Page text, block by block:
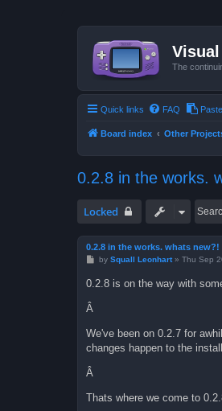
The
Quick links FAQ
Board index Other
0.2.8 in the works.
Locked
0.2.8 in the works. whats new?!
P
s
t
by Squall Leonhart» Thu Sep
0.2.8 is on the way with
Â
We've been on 0.2.7 for
changes happen to the
Â
Thats where we come to